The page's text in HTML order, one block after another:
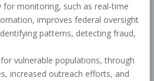
for monitoring, such as real-time
improves federal oversight
patterns, detecting fraud,
vulnerable populations, through
increased outreach efforts, and